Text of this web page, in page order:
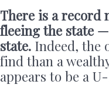
There is a record
fleeing the state
state. Indeed, the
find than a
appears to be a